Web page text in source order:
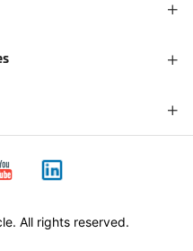
All rights reserved.